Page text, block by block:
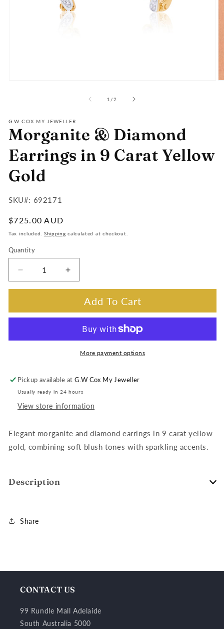
1 /of
2
G.W COX MY JEWELLER
Morganite & Diamond
Earrings in 9 Carat Yellow
Gold
SKU#:
SKU#: 692171
Regular
price
$725.00 AUD
Tax included. Shipping calculated at checkout.
Quantity
Decrease
&amp;
Earrings
Yellow
Gold
Increase
Morganite
&amp;
Diamond
Earrings
Yellow
Gold
Add To Cart
More payment options
Pickup available atG.W Cox My Jeweller
Usually ready in 24 hours
View store information
Elegant morganite and diamond earrings in 9 carat yellow
gold, combining soft blush tones with sparkling accents.
Description
Share
CONTACT US
99 Rundle Mall Adelaide
South Australia 5000